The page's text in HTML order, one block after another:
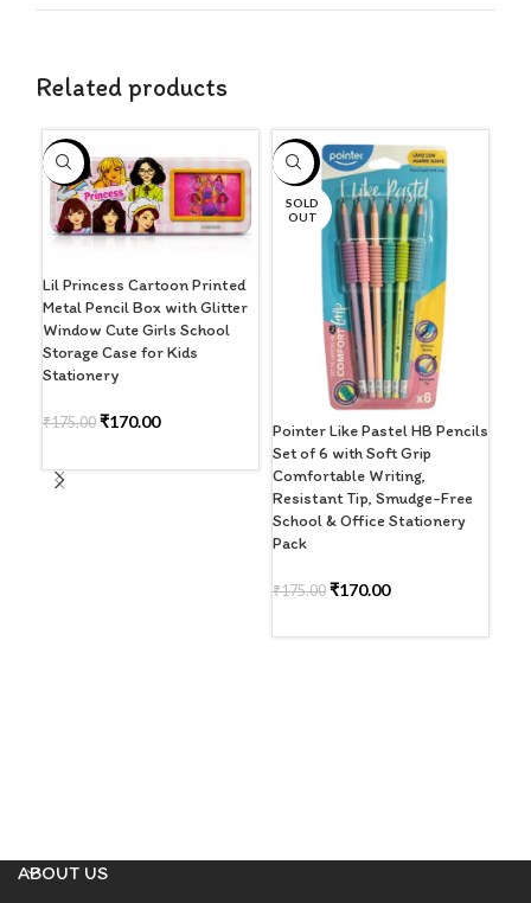
Related products
-3%
Lil Princess Cartoon Printed
Metal Pencil Box with Glitter
Window Cute Girls School
Storage Case for Kids
Stationery
₹175.00 ₹170.00
-3%
SOLD
OUT
Pointer Like Pastel HB Pencils
Set of 6 with Soft Grip
Comfortable Writing,
Resistant Tip, Smudge-Free
School & Office Stationery
Pack
₹175.00 ₹170.00
ABOUT US